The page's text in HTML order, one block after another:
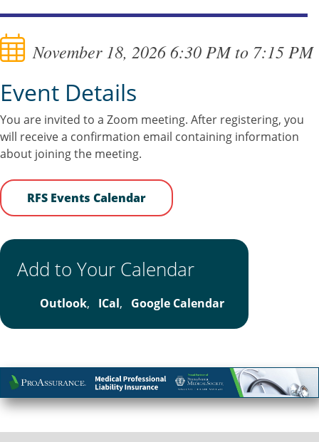
November 18, 2026 6:30 PM to 7:15 PM
Event Details
You are invited to a Zoom meeting. After registering, you
will receive a confirmation email containing information
about joining the meeting.
RFS Events Calendar
Add to Your Calendar
Outlook, ICal, Google Calendar